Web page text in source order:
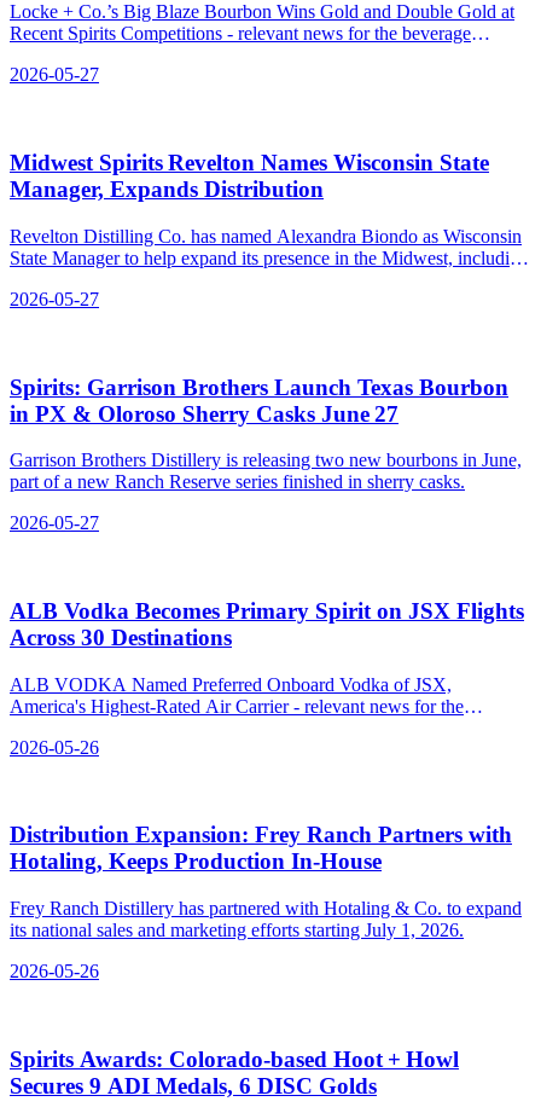
Locke + Co.’s Big Blaze Bourbon Wins Gold and Double Gold at
Recent Spirits Competitions - relevant news for the beverage
2026-05-27
Midwest Spirits Revelton Names Wisconsin State
Manager, Expands Distribution
Revelton Distilling Co. has named Alexandra Biondo as Wisconsin
State Manager to help expand its presence in the Midwest, including
2026-05-27
Spirits: Garrison Brothers Launch Texas Bourbon
in PX & Oloroso Sherry Casks June 27
Garrison Brothers Distillery is releasing two new bourbons in June,
part of a new Ranch Reserve series finished in sherry casks.
2026-05-27
ALB Vodka Becomes Primary Spirit on JSX Flights
Across 30 Destinations
ALB VODKA Named Preferred Onboard Vodka of JSX,
America's Highest-Rated Air Carrier - relevant news for the
2026-05-26
Distribution Expansion: Frey Ranch Partners with
Hotaling, Keeps Production In‑House
Frey Ranch Distillery has partnered with Hotaling & Co. to expand
its national sales and marketing efforts starting July 1, 2026.
2026-05-26
Spirits Awards: Colorado‑based Hoot + Howl
Secures 9 ADI Medals, 6 DISC Golds